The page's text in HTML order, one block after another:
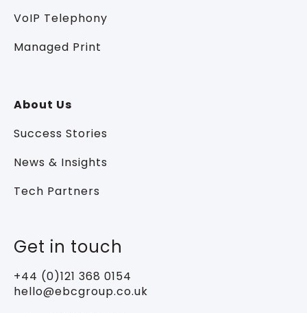
VoIP Telephony
Managed Print
About Us
Success Stories
News & Insights
Tech Partners
Get in touch
+44 (0)121 368 0154
hello@ebcgroup.co.uk